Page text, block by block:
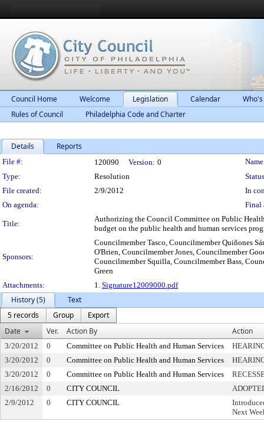
Council Home Welcome Legislation Calendar
Rules of Council
Philadelphia Code and Charter
Details Reports
Legislation Details
File #: 120090 Version: 0
Type:
Resolution
File created:
2/9/2012
In
On agenda:
Final
Title:
Authorizing the Council Committee on Public
budget on the public health and human services
Sponsors:
Councilmember Tasco, Councilmember Quiñones
O'Brien, Councilmember Jones, Councilmember
Councilmember Squilla, Councilmember Bass,
Green
Attachments:
1. Signature12009000.pdf
History (5)
Text
5 records
Group
Export
Date
Ver. Action By Action
3/20/2012 0 Committee on Public Health and Human Services
3/20/2012
0 Committee on Public Health and Human Services
3/20/2012
0 Committee on Public Health and Human Services
2/16/2012
0 CITY COUNCIL
2/9/2012
0 CITY COUNCIL
Next